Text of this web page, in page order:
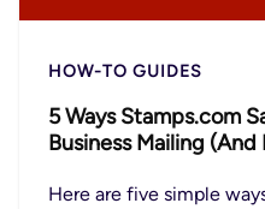
HOW-TO GUIDES
5 Ways Stamps.com
Business Mailing (And
Here are five simple